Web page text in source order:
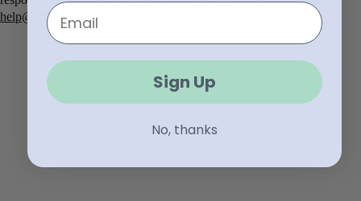
help@earflocare.com
Email
Sign Up
No, thanks